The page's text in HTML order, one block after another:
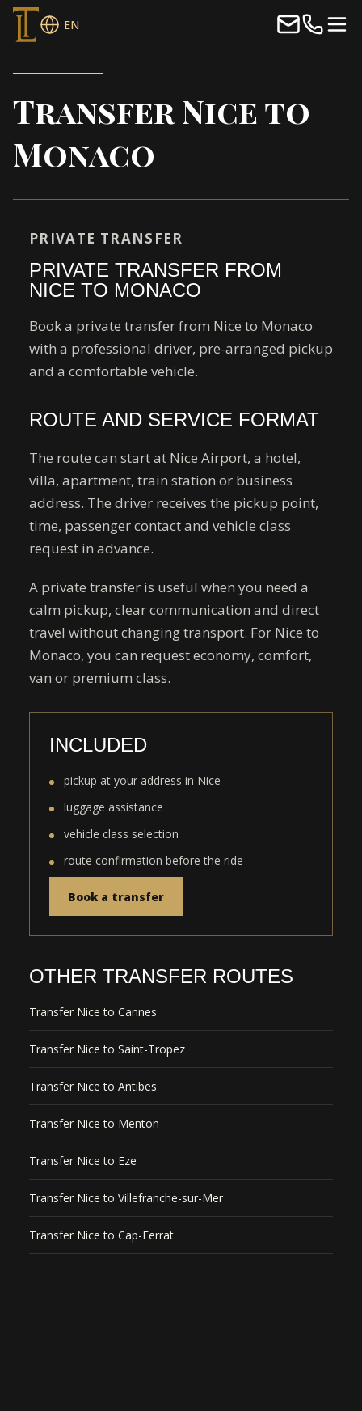
EN
Transfer Nice to
Monaco
PRIVATE TRANSFER
PRIVATE TRANSFER FROM
NICE TO MONACO
Book a private transfer from Nice to Monaco
with a professional driver, pre-arranged pickup
and a comfortable vehicle.
ROUTE AND SERVICE FORMAT
The route can start at Nice Airport, a hotel,
villa, apartment, train station or business
address. The driver receives the pickup point,
time, passenger contact and vehicle class
request in advance.
A private transfer is useful when you need a
calm pickup, clear communication and direct
travel without changing transport. For Nice to
Monaco, you can request economy, comfort,
van or premium class.
INCLUDED
pickup at your address in Nice
luggage assistance
vehicle class selection
route confirmation before the ride
Book a transfer
OTHER TRANSFER ROUTES
Transfer Nice to Cannes
Transfer Nice to Saint-Tropez
Transfer Nice to Antibes
Transfer Nice to Menton
Transfer Nice to Eze
Transfer Nice to Villefranche-sur-Mer
Transfer Nice to Cap-Ferrat